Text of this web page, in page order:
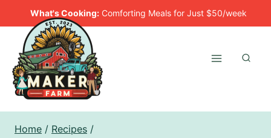
to
content
What's Cooking: Comforting Meals for Just $50/week
Home / Recipes /